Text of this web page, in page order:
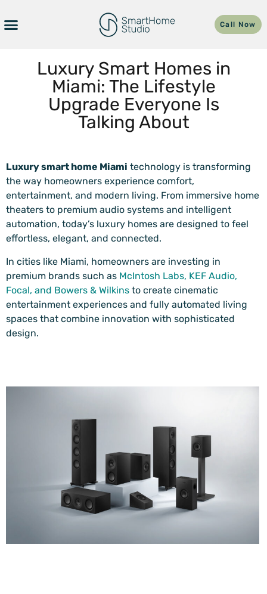
Call Now
Luxury Smart Homes in
Miami: The Lifestyle
Upgrade Everyone Is
Talking About
Luxury smart home Miami technology is transforming
the way homeowners experience comfort,
entertainment, and modern living. From immersive home
theaters to premium audio systems and intelligent
automation, today’s luxury homes are designed to feel
effortless, elegant, and connected.
In cities like Miami, homeowners are investing in
premium brands such as McIntosh Labs, KEF Audio,
Focal, and Bowers & Wilkins to create cinematic
entertainment experiences and fully automated living
spaces that combine innovation with sophisticated
design.